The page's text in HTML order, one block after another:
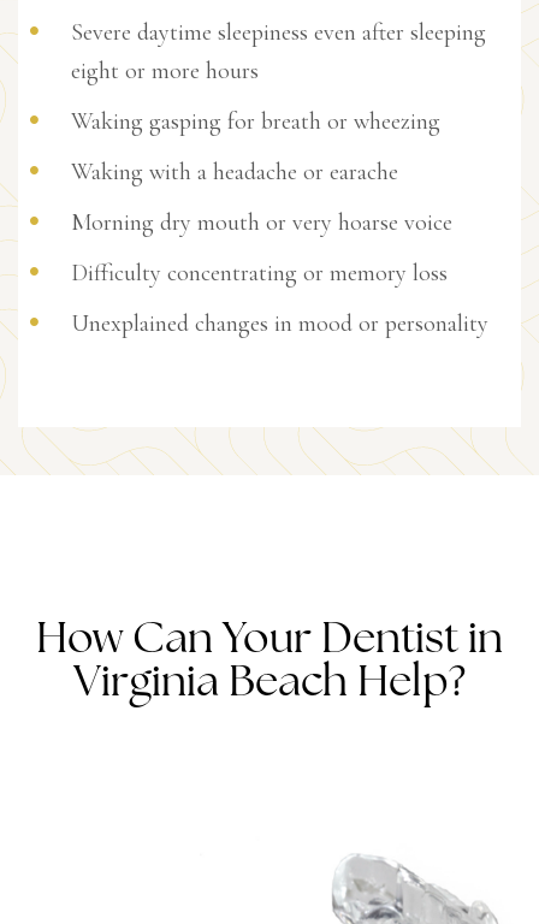
Severe daytime sleepiness even after sleeping
eight or more hours
Waking gasping for breath or wheezing
Waking with a headache or earache
Morning dry mouth or very hoarse voice
Difficulty concentrating or memory loss
Unexplained changes in mood or personality
How Can Your Dentist in
Virginia Beach Help?